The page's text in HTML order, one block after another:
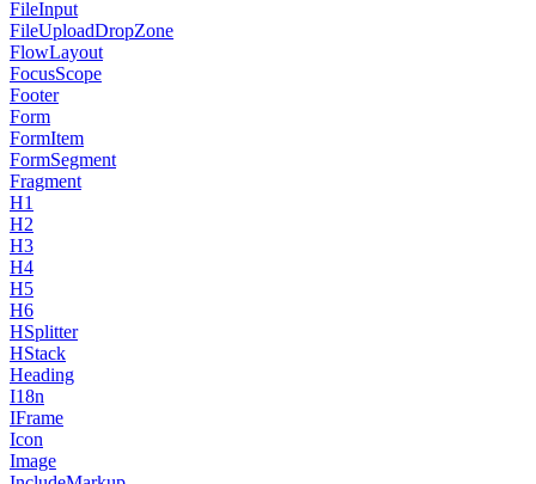
FileInput
FileUploadDropZone
FlowLayout
FocusScope
Footer
Form
FormItem
FormSegment
Fragment
H1
H2
H3
H4
H5
H6
HSplitter
HStack
Heading
I18n
IFrame
Icon
Image